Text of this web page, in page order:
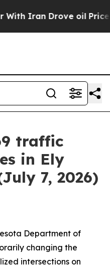
Iran Drove oil Prices
traffic
in Ely
7, 2026)
Department of
changing the
intersections on